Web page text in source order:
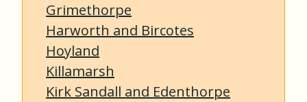
Grimethorpe
Harworth and Bircotes
Hoyland
Killamarsh
Kirk Sandall and Edenthorpe